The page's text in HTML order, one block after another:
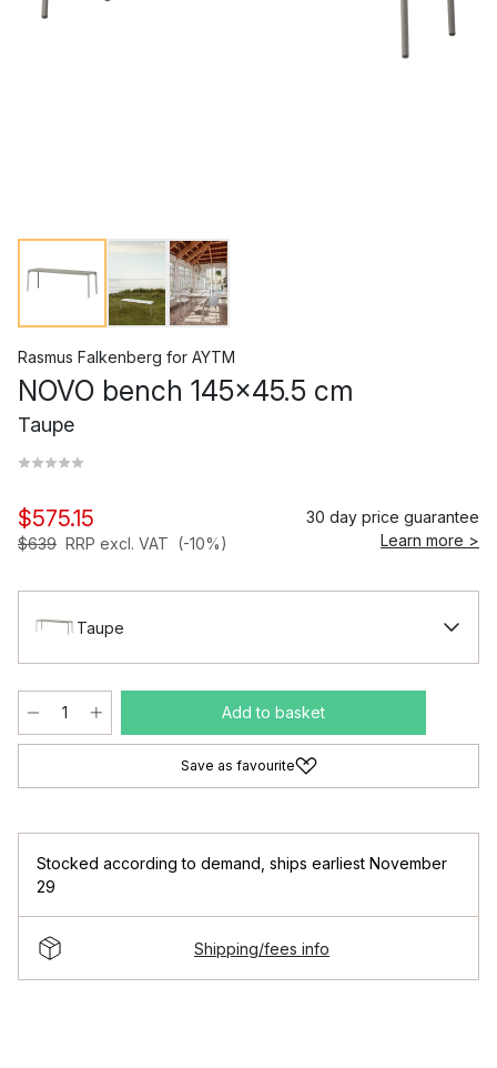
Rasmus Falkenberg for AYTM
NOVO bench 145x45.5 cm
Taupe
$575.15
$639 RRP excl. VAT (-10%)
30 day price guarantee
Learn more >
Taupe
Add to basket
Save as favourite
Stocked according to demand ships earliest November
29
Shipping/fees info